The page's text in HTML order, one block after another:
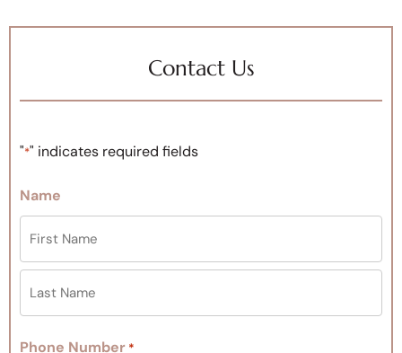
Contact Us
"*" indicates required fields
Name
Phone Number *